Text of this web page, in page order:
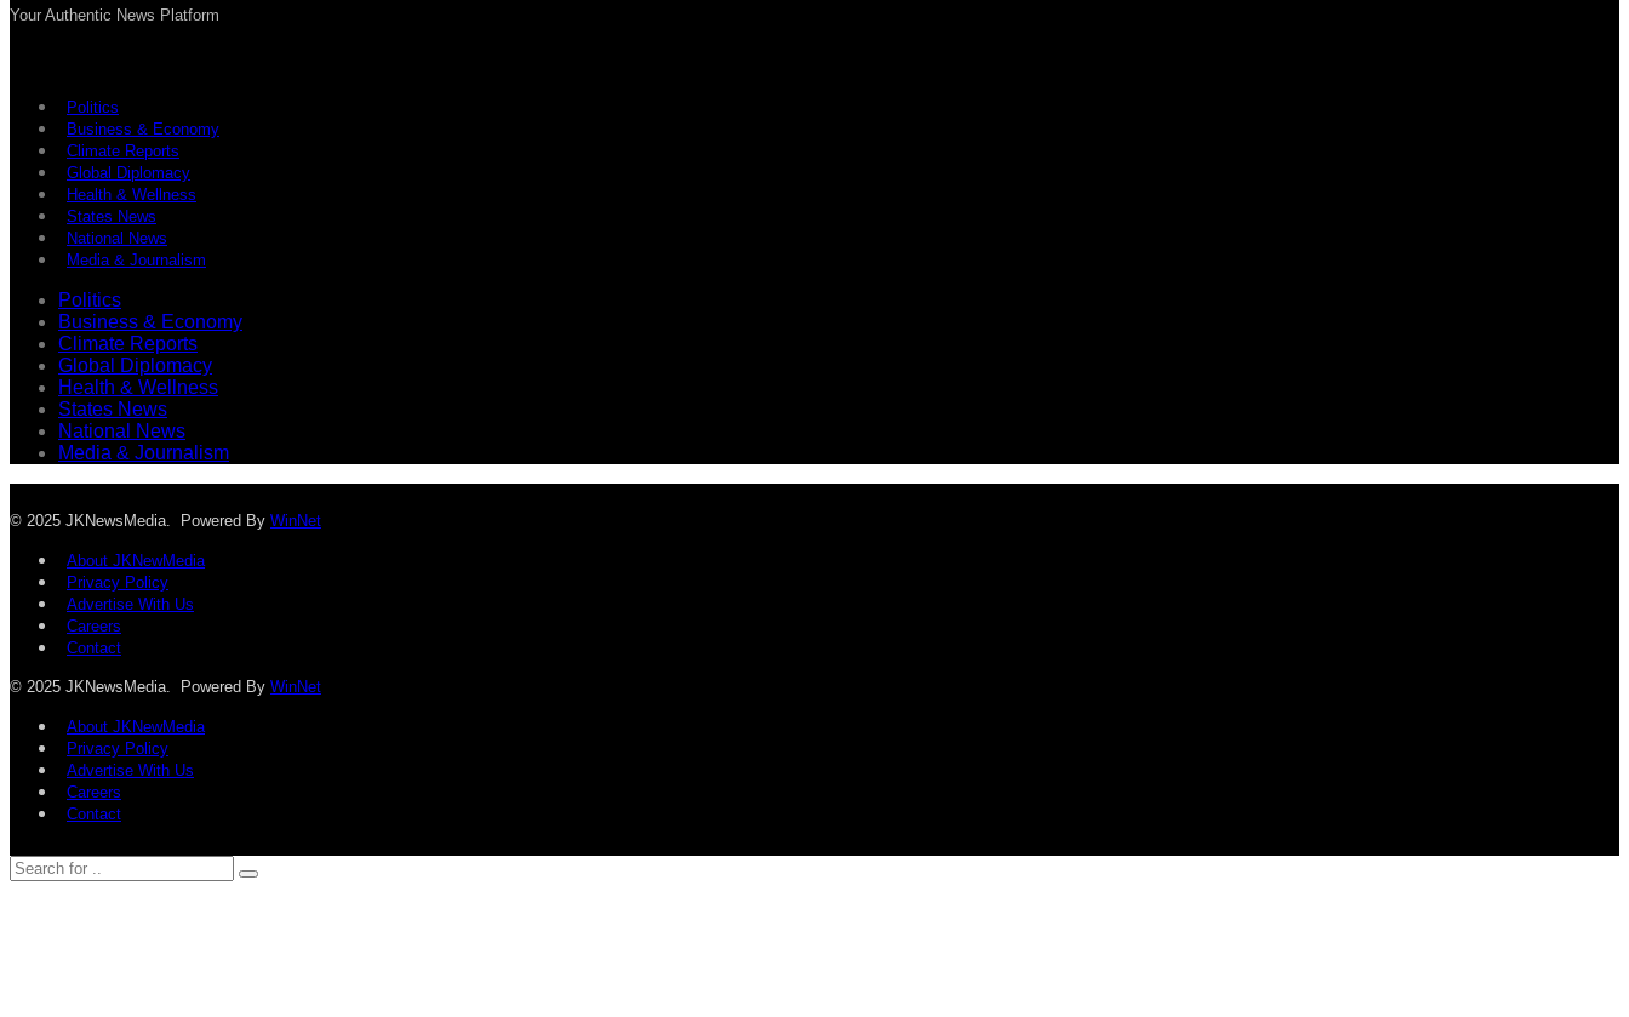
Your Authentic News Platform
Politics
Business & Economy
Climate Reports
Global Diplomacy
Health & Wellness
States News
National News
Media & Journalism
Politics
Business & Economy
Climate Reports
Global Diplomacy
Health & Wellness
States News
National News
Media & Journalism
© 2025 JKNewsMedia. Powered By WinNet
About JKNewMedia
Privacy Policy
Advertise With Us
Careers
Contact
© 2025 JKNewsMedia. Powered By WinNet
About JKNewMedia
Privacy Policy
Advertise With Us
Careers
Contact